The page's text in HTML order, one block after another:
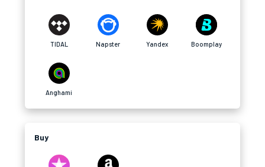
TIDAL Napster Yandex Boomplay
Anghami
Buy